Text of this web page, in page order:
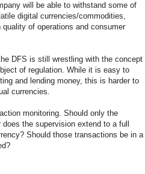
will be able to withstand some of
digital currencies/commodities,
of operations and consumer
DFS is still wrestling with the concept
of regulation. While it is easy to
and lending money, this is harder to
currencies.
monitoring. Should only the
the supervision extend to a full
Should those transactions be in a